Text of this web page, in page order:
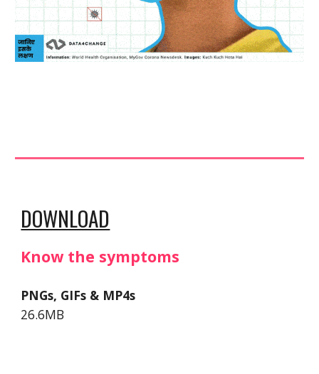
DOWNLOAD
Know the symptoms
PNGs, GIFs & MP4s
26.6MB